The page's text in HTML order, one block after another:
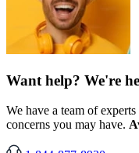
Want help? We're
We have a team of
concerns you may have.